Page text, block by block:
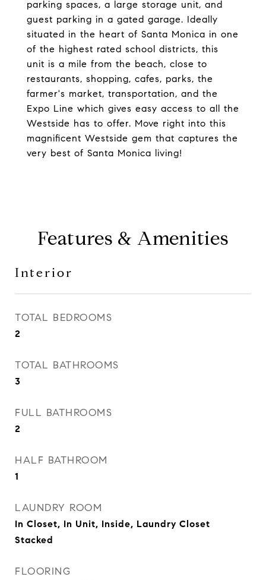
parking spaces, a large storage unit, and
guest parking in a gated garage. Ideally
situated in the heart of Santa Monica in one
of the highest rated school districts, this
unit is a mile from the beach, close to
restaurants, shopping, cafes, parks, the
farmer's market, transportation, and the
Expo Line which gives easy access to all the
Westside has to offer. Move right into this
magnificent Westside gem that captures the
very best of Santa Monica living!
Features & Amenities
Interior
TOTAL BEDROOMS
2
TOTAL BATHROOMS
3
FULL BATHROOMS
2
HALF BATHROOM
1
LAUNDRY ROOM
In Closet, In Unit, Inside, Laundry Closet
Stacked
FLOORING